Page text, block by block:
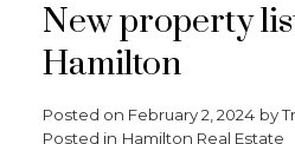
New property
Hamilton
Posted on February 2, 2024 by
Posted in Hamilton Real Estate